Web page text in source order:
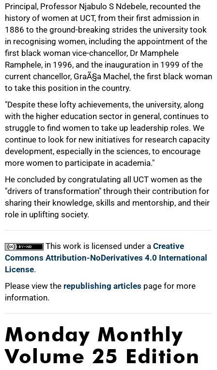
Principal, Professor Njabulo S Ndebele, recounted the
history of women at UCT, from their first admission in
1886 to the ground-breaking strides the university took
in recognising women, including the appointment of the
first black woman vice-chancellor, Dr Mamphele
Ramphele, in 1996, and the inauguration in 1999 of the
current chancellor, GraÃ§a Machel, the first black woman
to take this position in the country.
"Despite these lofty achievements, the university, along
with the higher education sector in general, continues to
struggle to find women to take up leadership roles. We
continue to look for new initiatives for research capacity
development, especially in the sciences, to encourage
more women to participate in academia."
He concluded by congratulating all UCT women as the
"drivers of transformation" through their contribution for
sharing their knowledge, skills and mentorship, and their
role in uplifting society.
This work is licensed under a Creative
Commons Attribution-NoDerivatives 4.0 International
License.
Please view the republishing articles page for more
information.
100%
Monday Monthly
Volume 25 Edition